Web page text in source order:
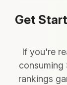
Get
If you're
consuming
rankings